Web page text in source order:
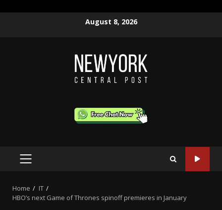
August 8, 2026
PRIMARY
Home
IT
HBO’s next Game of Thrones spinoff premieres in January